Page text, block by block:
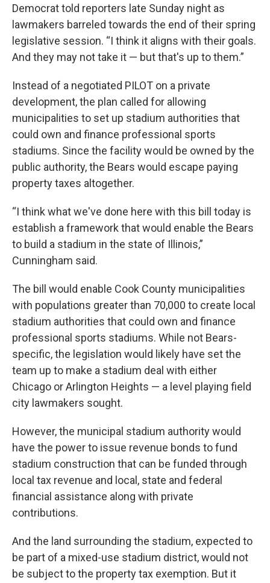
Democrat told reporters late Sunday night as
lawmakers barreled towards the end of their spring
legislative session. “I think it aligns with their goals.
And they may not take it — but that's up to them.”
Instead of a negotiated PILOT on a private
development, the plan called for allowing
municipalities to set up stadium authorities that
could own and finance professional sports
stadiums. Since the facility would be owned by the
public authority, the Bears would escape paying
property taxes altogether.
“I think what we've done here with this bill today is
establish a framework that would enable the Bears
to build a stadium in the state of Illinois,”
Cunningham said.
The bill would enable Cook County municipalities
with populations greater than 70,000 to create local
stadium authorities that could own and finance
professional sports stadiums. While not Bears-
specific, the legislation would likely have set the
team up to make a stadium deal with either
Chicago or Arlington Heights — a level playing field
city lawmakers sought.
However, the municipal stadium authority would
have the power to issue revenue bonds to fund
stadium construction that can be funded through
local tax revenue and local, state and federal
financial assistance along with private
contributions.
And the land surrounding the stadium, expected to
be part of a mixed-use stadium district, would not
be subject to the property tax exemption. But it